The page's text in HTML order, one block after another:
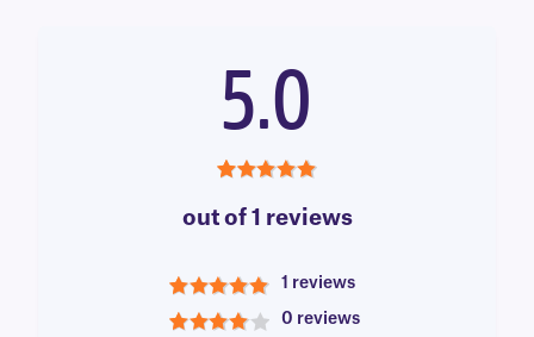
5.0
out of 1 reviews
5
1 reviews
0 reviews